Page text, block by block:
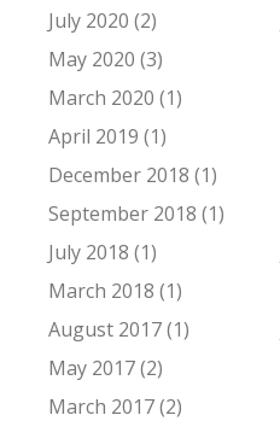
July 2020 (2)
May 2020 (3)
March 2020 (1)
April 2019 (1)
December 2018 (1)
September 2018 (1)
July 2018 (1)
March 2018 (1)
August 2017 (1)
May 2017 (2)
March 2017 (2)